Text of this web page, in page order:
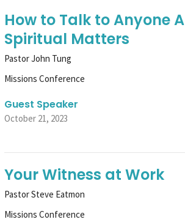
How to Talk to Anyone
Spiritual Matters
Pastor John Tung
Missions Conference
Guest Speaker
October 21, 2023
Your Witness at Work
Pastor Steve Eatmon
Missions Conference